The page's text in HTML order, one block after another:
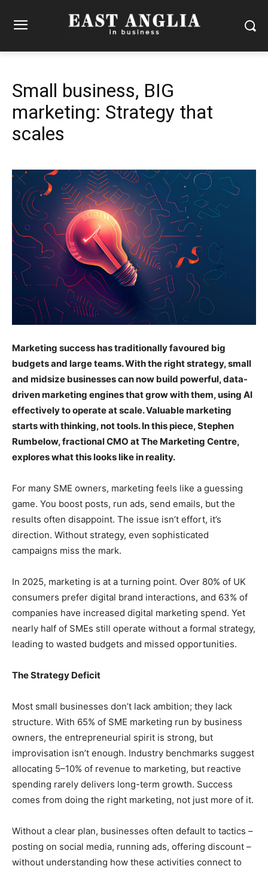
Small business, BIG
marketing: Strategy that
scales
Marketing success has traditionally favoured big
budgets and large teams. With the right strategy, small
and midsize businesses can now build powerful, data-
driven marketing engines that grow with them, using AI
effectively to operate at scale. Valuable marketing
starts with thinking, not tools. In this piece, Stephen
Rumbelow, fractional CMO at The Marketing Centre,
explores what this looks like in reality.
For many SME owners, marketing feels like a guessing
game. You boost posts, run ads, send emails, but the
results often disappoint. The issue isn’t effort, it’s
direction. Without strategy, even sophisticated
campaigns miss the mark.
In 2025, marketing is at a turning point. Over 80% of UK
consumers prefer digital brand interactions, and 63% of
companies have increased digital marketing spend. Yet
nearly half of SMEs still operate without a formal strategy,
leading to wasted budgets and missed opportunities.
The Strategy Deficit
Most small businesses don’t lack ambition; they lack
structure. With 65% of SME marketing run by business
owners, the entrepreneurial spirit is strong, but
improvisation isn’t enough. Industry benchmarks suggest
allocating 5–10% of revenue to marketing, but reactive
spending rarely delivers long-term growth. Success
comes from doing the right marketing, not just more of it.
Without a clear plan, businesses often default to tactics –
posting on social media, running ads, offering discount –
without understanding how these activities connect to